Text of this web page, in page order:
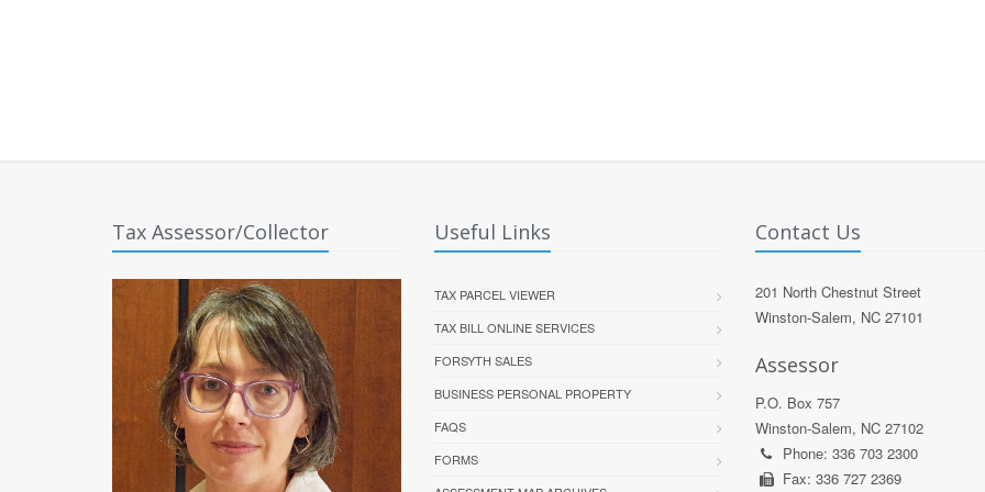
Tax Assessor/Collector Useful Links
TAX PARCEL VIEWER
TAX BILL ONLINE SERVICES
FORSYTH SALES
BUSINESS PERSONAL PROPERTY
FAQS
FORMS
Contact Us
201 North Chestnut Street
Winston-Salem, NC 27101
Assessor
P.O. Box 757
Winston-Salem, NC 27102
Phone: 336 703 2300
Fax: 336 727 2369